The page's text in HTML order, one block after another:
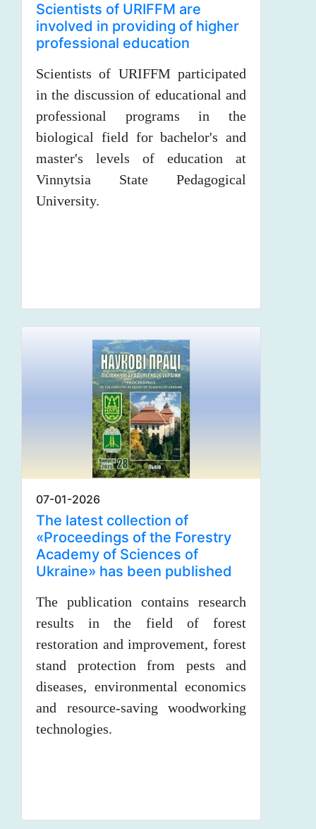
Scientists of URIFFM are
involved in providing of higher
professional education
Scientists of URIFFM participated
in the discussion of educational and
professional programs in the
biological field for bachelor's and
master's levels of education at
Vinnytsia State Pedagogical
University.
07-01-2026
The latest collection of
«Proceedings of the Forestry
Academy of Sciences of
Ukraine» has been published
The publication contains research
results in the field of forest
restoration and improvement, forest
stand protection from pests and
diseases, environmental economics
and resource-saving woodworking
technologies.